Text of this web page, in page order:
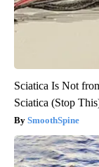
Sciatica Is Not
Sciatica (Stop
SmoothSpine